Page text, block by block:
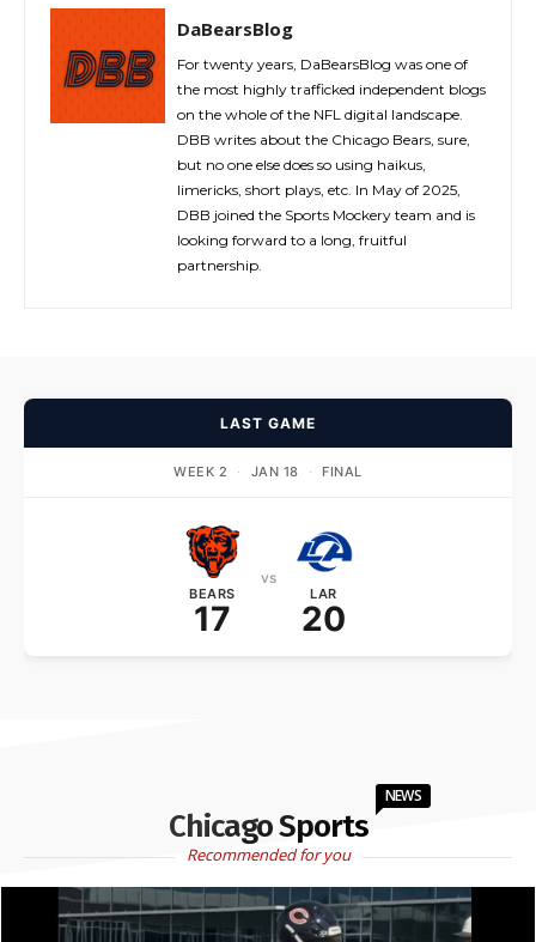
DaBearsBlog
For twenty years, DaBearsBlog was one of
the most highly trafficked independent blogs
on the whole of the NFL digital landscape.
DBB writes about the Chicago Bears, sure,
but no one else does so using haikus,
limericks, short plays, etc. In May of 2025,
DBB joined the Sports Mockery team and is
looking forward to a long, fruitful
partnership.
LAST GAME
WEEK 2 · JAN 18 · FINAL
BEARS
17
vs
LAR
20
Chicago Sports
NEWS
Recommended for you